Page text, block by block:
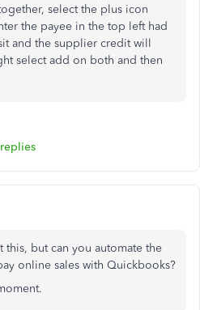
select the plus icon
the payee in the top left had
and the supplier credit will
select add on both and then
but can you automate the
online sales with Quickbooks?